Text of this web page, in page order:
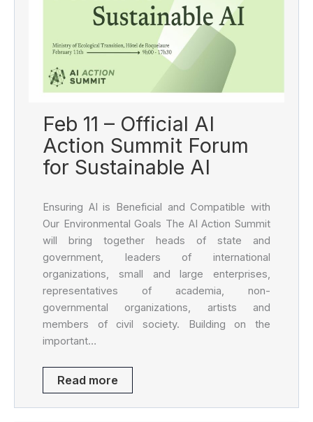
Feb 11 – Official AI
Action Summit Forum
for Sustainable AI
Ensuring AI is Beneficial and Compatible with
Our Environmental Goals The AI Action Summit
will bring together heads of state and
government, leaders of international
organizations, small and large enterprises,
representatives of academia, non-
governmental organizations, artists and
members of civil society. Building on the
important…
Read more